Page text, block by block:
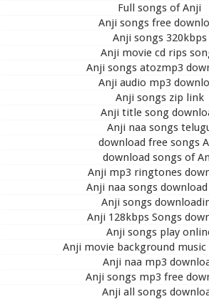
Full songs of Anji
Anji songs free
Anji songs 320kbps
Anji movie cd rips
Anji songs atozmp3
Anji audio mp3
Anji songs zip link
Anji title song
Anji naa songs
download free songs
download songs of
Anji mp3 ringtones
Anji naa songs
Anji songs
Anji 128kbps Songs
Anji songs play
Anji movie background music
Anji naa mp3
Anji songs mp3 free
Anji all songs